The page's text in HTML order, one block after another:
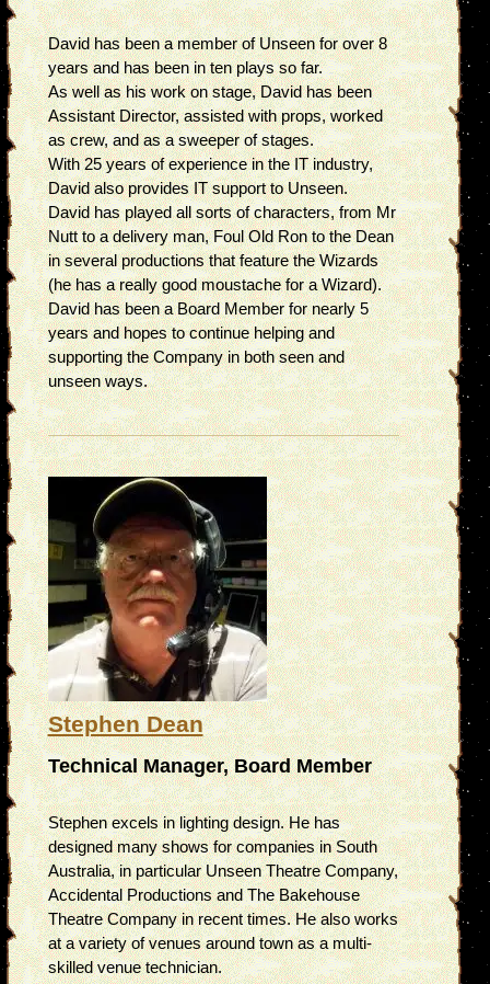
David has been a member of Unseen for over 8
years and has been in ten plays so far.
As well as his work on stage, David has been
Assistant Director, assisted with props, worked
as crew, and as a sweeper of stages.
With 25 years of experience in the IT industry,
David also provides IT support to Unseen.
David has played all sorts of characters, from Mr
Nutt to a delivery man, Foul Old Ron to the Dean
in several productions that feature the Wizards
(he has a really good moustache for a Wizard).
David has been a Board Member for nearly 5
years and hopes to continue helping and
supporting the Company in both seen and
unseen ways.
Stephen Dean
Technical Manager, Board Member
Stephen excels in lighting design. He has
designed many shows for companies in South
Australia, in particular Unseen Theatre Company,
Accidental Productions and The Bakehouse
Theatre Company in recent times. He also works
at a variety of venues around town as a multi-
skilled venue technician.